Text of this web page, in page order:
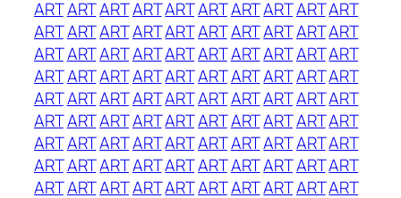
ARTARTARTARTARTARTARTARTARTART
ARTARTARTARTARTARTARTARTARTART
ARTARTARTARTARTARTARTARTARTART
ARTARTARTARTARTARTARTARTARTART
ARTARTARTARTARTARTARTARTARTART
ARTARTARTARTARTARTARTARTARTART
ARTARTARTARTARTARTARTARTARTART
ARTARTARTARTARTARTARTARTARTART
ARTARTARTARTARTARTARTARTARTART